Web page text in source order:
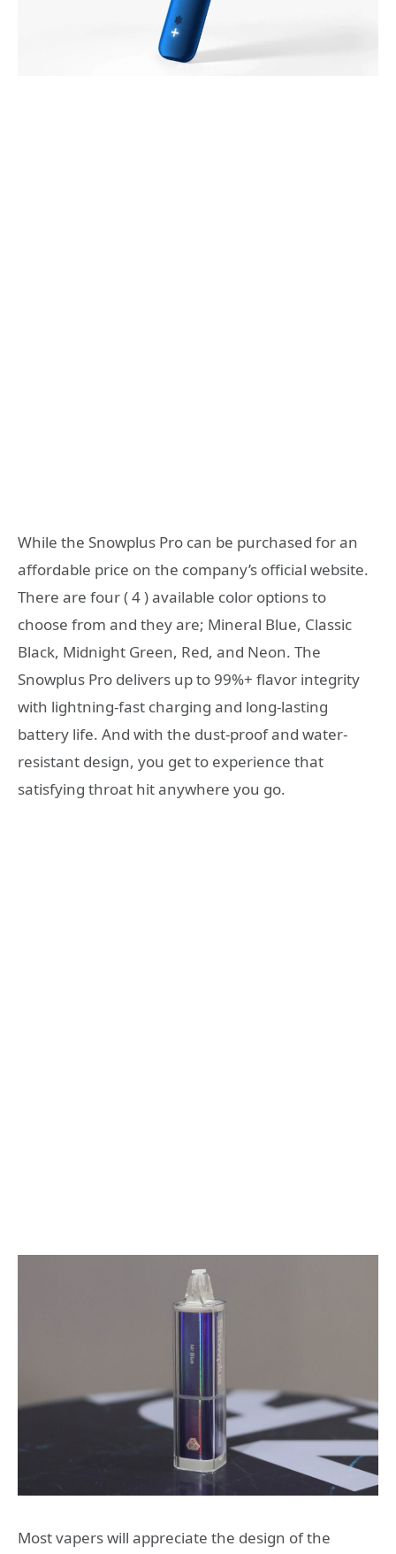
While the Snowplus Pro can be purchased for an
affordable price on the company’s official website.
There are four ( 4 ) available color options to
choose from and they are; Mineral Blue, Classic
Black, Midnight Green, Red, and Neon. The
Snowplus Pro delivers up to 99%+ flavor integrity
with lightning-fast charging and long-lasting
battery life. And with the dust-proof and water-
resistant design, you get to experience that
satisfying throat hit anywhere you go.
Most vapers will appreciate the design of the